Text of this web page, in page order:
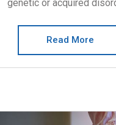
genetic or acquired
Read More